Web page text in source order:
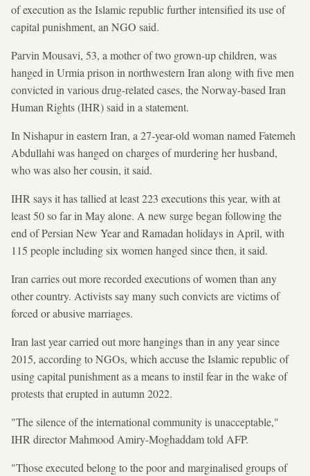
of execution as the Islamic republic further intensified its use of
capital punishment, an NGO said.
Parvin Mousavi, 53, a mother of two grown-up children, was
hanged in Urmia prison in northwestern Iran along with five men
convicted in various drug-related cases, the Norway-based Iran
Human Rights (IHR) said in a statement.
In Nishapur in eastern Iran, a 27-year-old woman named Fatemeh
Abdullahi was hanged on charges of murdering her husband,
who was also her cousin, it said.
IHR says it has tallied at least 223 executions this year, with at
least 50 so far in May alone. A new surge began following the
end of Persian New Year and Ramadan holidays in April, with
115 people including six women hanged since then, it said.
Iran carries out more recorded executions of women than any
other country. Activists say many such convicts are victims of
forced or abusive marriages.
Iran last year carried out more hangings than in any year since
2015, according to NGOs, which accuse the Islamic republic of
using capital punishment as a means to instil fear in the wake of
protests that erupted in autumn 2022.
"The silence of the international community is unacceptable,"
IHR director Mahmood Amiry-Moghaddam told AFP.
"Those executed belong to the poor and marginalised groups of